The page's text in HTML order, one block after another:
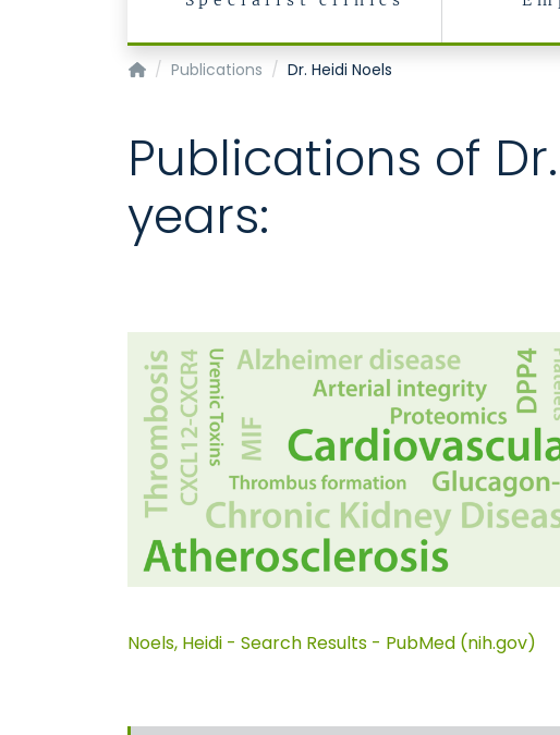
Institute for Moelcular Cardiovascular Research
Publications Dr. Heidi Noels
Publications of
years:
Noels, Heidi - Search Results - PubMed (nih.gov)